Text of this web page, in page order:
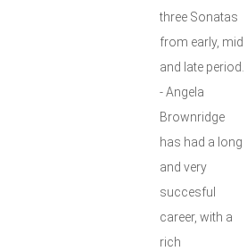
three Sonatas
from early, mid
and late period.
- Angela
Brownridge
has had a long
and very
succesful
career, with a
rich